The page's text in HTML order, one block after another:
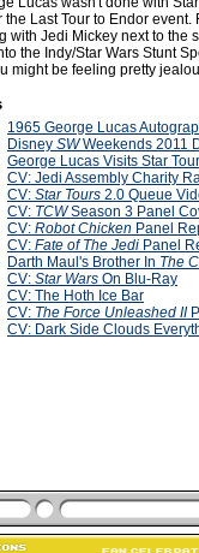
the Last Tour to Endor
with Jedi Mickey next to the
the Indy/Star Wars Stunt
might be feeling pretty
1965 George Lucas
Disney SWWeekends 2011
George Lucas Visits Star
CV: Jedi Assembly Charity
CV: Star Tours 2.0 Queue
CV: TCWSeason 3 Panel
CV: Robot Chicken Panel
CV: Fate of The Jedi Panel
Darth Maul's Brother In The
CV: Star Wars On Blu-Ray
CV: The Hoth Ice Bar
CV: The Force Unleashed II
CV: Dark Side Clouds